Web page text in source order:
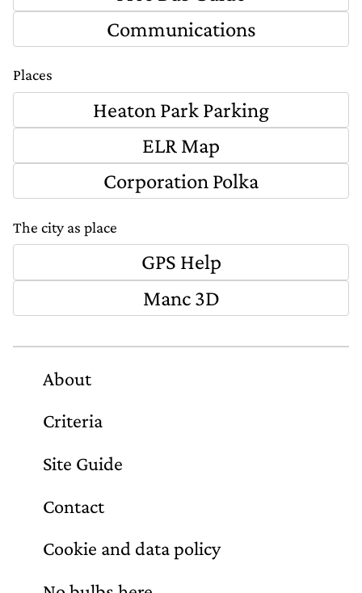
Communications
Places
Heaton Park Parking
ELR Map
Corporation Polka
The city as place
GPS Help
Manc 3D
About
Criteria
Site Guide
Contact
Cookie and data policy